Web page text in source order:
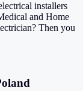
installers
and Home
Then you